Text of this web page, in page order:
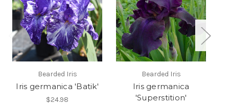
Bearded Iris
Iris germanica 'Batik'
$24.98
Bearded Iris
Iris germanica
'Superstition'